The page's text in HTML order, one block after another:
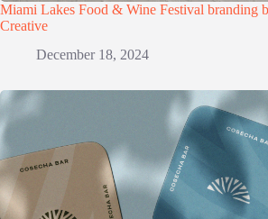
Miami Lakes Food & Wine Festival branding
Creative
December 18, 2024